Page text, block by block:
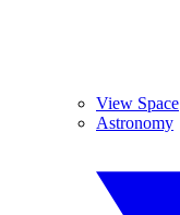
View Space
Astronomy